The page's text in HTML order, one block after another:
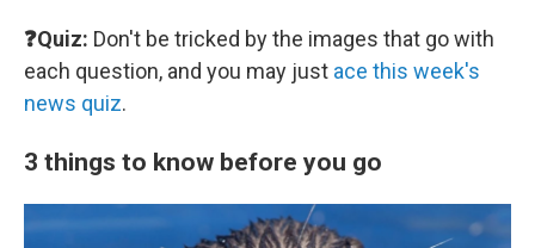
❓Quiz: Don't be tricked by the images that go with
each question, and you may just ace this week's
news quiz.
3 things to know before you go